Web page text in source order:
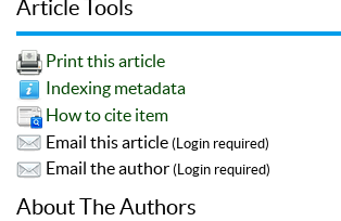
Article Tools
Print this article
Indexing metadata
How to cite item
Email this article (Login required)
Email the author (Login required)
About The Authors